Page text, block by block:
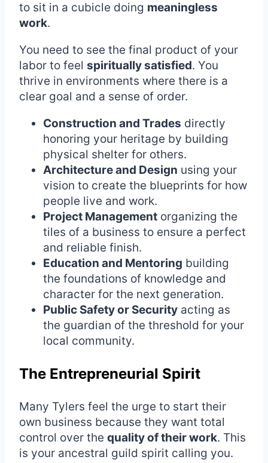
to sit in a cubicle doing meaningless
work.
You need to see the final product of your
labor to feel spiritually satisfied. You
thrive in environments where there is a
clear goal and a sense of order.
Construction and Trades directly
honoring your heritage by building
physical shelter for others.
Architecture and Design using your
vision to create the blueprints for how
people live and work.
Project Management organizing the
tiles of a business to ensure a perfect
and reliable finish.
Education and Mentoring building
the foundations of knowledge and
character for the next generation.
Public Safety or Security acting as
the guardian of the threshold for your
local community.
The Entrepreneurial Spirit
Many Tylers feel the urge to start their
own business because they want total
control over the quality of their work. This
is your ancestral guild spirit calling you.